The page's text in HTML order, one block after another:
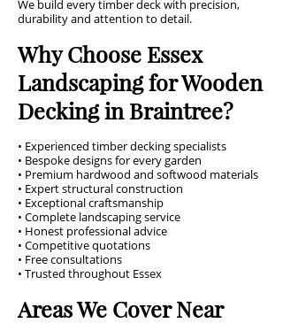
We build every timber deck with precision,
durability and attention to detail.
Why Choose Essex
Landscaping for Wooden
Decking in Braintree?
• Experienced timber decking specialists
• Bespoke designs for every garden
• Premium hardwood and softwood materials
• Expert structural construction
• Exceptional craftsmanship
• Complete landscaping service
• Honest professional advice
• Competitive quotations
• Free consultations
• Trusted throughout Essex
Areas We Cover Near